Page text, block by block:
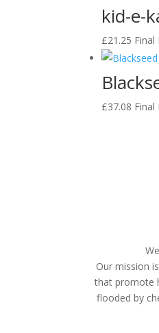
kid-e-
£21.25 Final
£37.08 Final
Our mission
that promote
flooded by